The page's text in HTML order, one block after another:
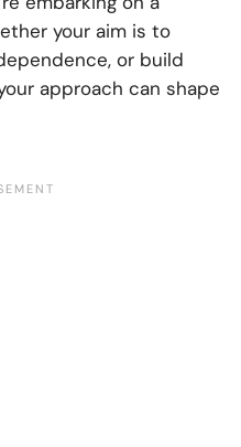
your aim is to
or build
approach can shape